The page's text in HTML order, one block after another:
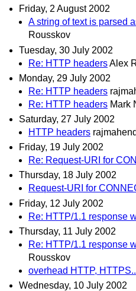
Friday, 2 August 2002
A string of text is parsed
Rousskov
Tuesday, 30 July 2002
Re: HTTP headersAlex
Monday, 29 July 2002
Re: HTTP headers
Re: HTTP headers Mark
Saturday, 27 July 2002
HTTP headers
Friday, 19 July 2002
Re: Request-URI for
Thursday, 18 July 2002
Request-URI for
Friday, 12 July 2002
Re: HTTP/1.1 response
Thursday, 11 July 2002
Re: HTTP/1.1 response
Rousskov
overhead HTTP,
Wednesday, 10 July 2002